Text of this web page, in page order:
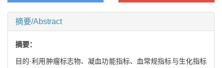
摘要/Abstract
摘要：
目的·利用肿瘤标志物、凝血功能指标、血常规指标与生化指标